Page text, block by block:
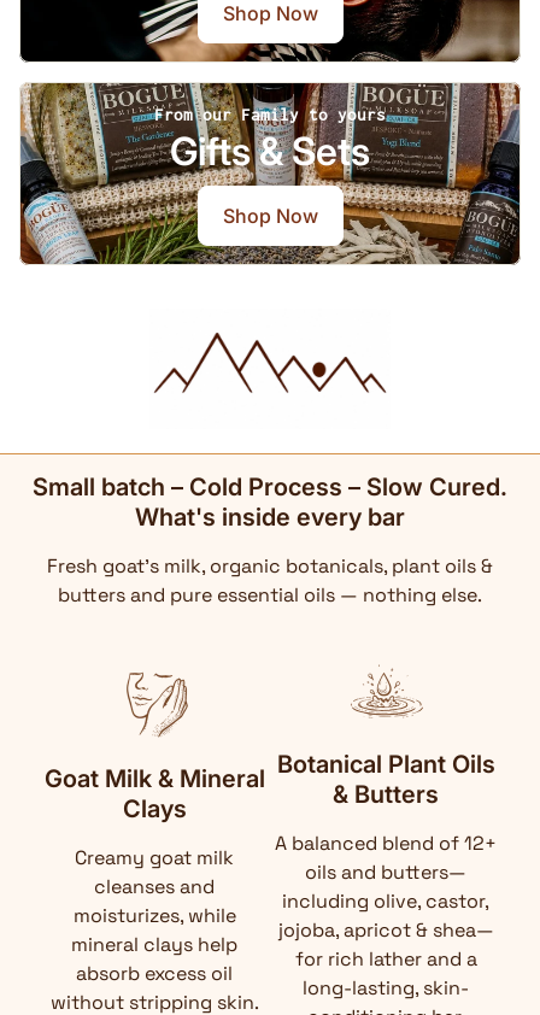
Shop Now
From our Family to yours
Gifts & Sets
Shop Now
Small batch – Cold Process – Slow Cured.
What's inside every bar
Fresh goat's milk, organic botanicals, plant oils &
butters and pure essential oils — nothing else.
Goat Milk & Mineral
Clays
Creamy goat milk
cleanses and
moisturizes, while
mineral clays help
absorb excess oil
without stripping skin.
Botanical Plant Oils
& Butters
A balanced blend of 12+
oils and butters—
including olive, castor,
jojoba, apricot & shea—
for rich lather and a
long-lasting, skin-